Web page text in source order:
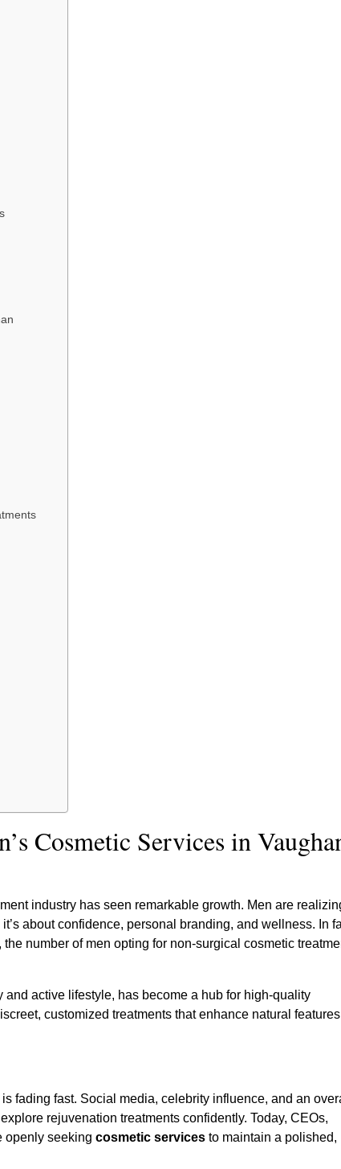
Cosmetic Services in
industry has seen remarkable growth. Men are
about confidence, personal branding, and wellness. In
number of men opting for non-surgical cosmetic
active lifestyle, has become a hub for high-quality
customized treatments that enhance natural features
fading fast. Social media, celebrity influence, and an
rejuvenation treatments confidently. Today, CEOs,
openly seeking cosmetic services to maintain a polished,